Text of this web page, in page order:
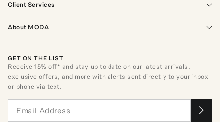
Client Services
About MODA
GET ON THE LIST
Receive15% off* and stay up to date on our latest arrivals,
exclusive offers, and more with alerts sent directly to your inbox
or phone via text.